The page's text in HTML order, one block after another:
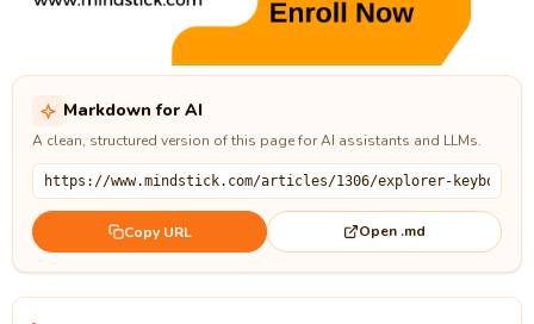
Markdown for AI
A clean, structured version of this page for AI assistants and LLMs.
Copy URL Open .md